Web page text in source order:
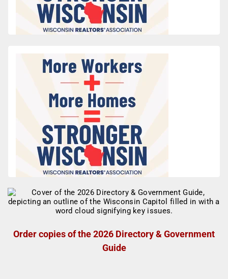
Order copies of the 2026 Directory & Government
Guide